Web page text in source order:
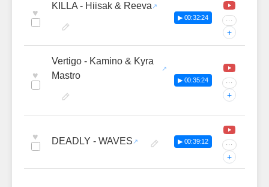
♥
KILLA - Hiisak & Reeva
▶ 00:32:24 ···
+
♥
Vertigo - Kamino & Kyra
Mastro
▶ 00:35:24 ···
+
♥ DEADLY - WAVES ▶ 00:39:12 ···
+